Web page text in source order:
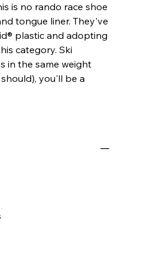
is no rando race shoe
tongue liner. They've
plastic and adopting
category. Ski
in the same weight
you'll be a